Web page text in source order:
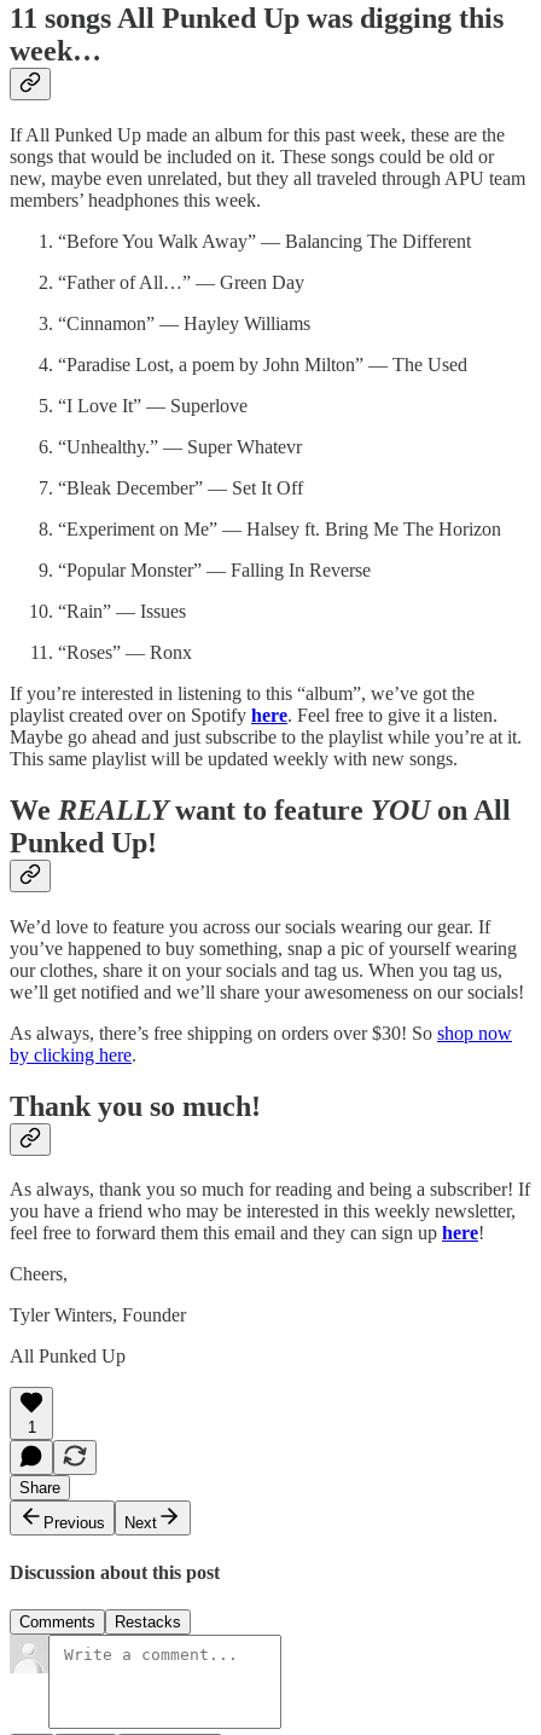
11 songs All Punked Up was digging this
week…
If All Punked Up made an album for this past week, these are the
songs that would be included on it. These songs could be old or
new, maybe even unrelated, but they all traveled through APU team
members’ headphones this week.
“Before You Walk Away” — Balancing The Different
“Father of All…” — Green Day
“Cinnamon” — Hayley Williams
“Paradise Lost, a poem by John Milton” — The Used
“I Love It” — Superlove
“Unhealthy.” — Super Whatevr
“Bleak December” — Set It Off
“Experiment on Me” — Halsey ft. Bring Me The Horizon
“Popular Monster” — Falling In Reverse
“Rain” — Issues
“Roses” — Ronx
If you’re interested in listening to this “album”, we’ve got the
playlist created over on Spotify here. Feel free to give it a listen.
Maybe go ahead and just subscribe to the playlist while you’re at it.
This same playlist will be updated weekly with new songs.
We REALLYwant to feature YOUon All
Punked Up!
We’d love to feature you across our socials wearing our gear. If
you’ve happened to buy something, snap a pic of yourself wearing
our clothes, share it on your socials and tag us. When you tag us,
we’ll get notified and we’ll share your awesomeness on our socials!
As always, there’s free shipping on orders over $30! So shop now
by clicking here.
Thank you so much!
As always, thank you so much for reading and being a subscriber! If
you have a friend who may be interested in this weekly newsletter,
feel free to forward them this email and they can sign up here!
Cheers,
Tyler Winters, Founder
All Punked Up
1
Share
Previous
Next
Discussion about this post
Comments Restacks